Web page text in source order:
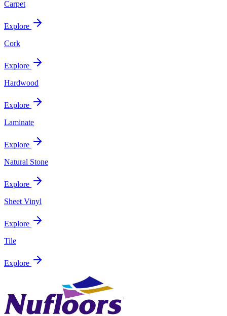
Carpet
Explore
Cork
Explore
Hardwood
Explore
Laminate
Explore
Natural Stone
Explore
Sheet Vinyl
Explore
Tile
Explore